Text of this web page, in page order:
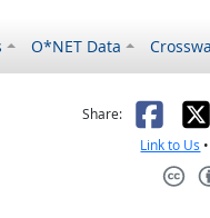
O*NET Data
not helpful
Share: X
Link to Us